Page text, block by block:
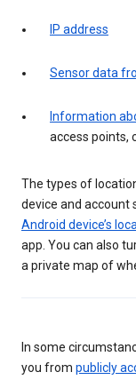
IP address
Sensor data
Information
access points,
The types of
device and account
Android device’s
app. You can also
a private map of
In some
you from publicly